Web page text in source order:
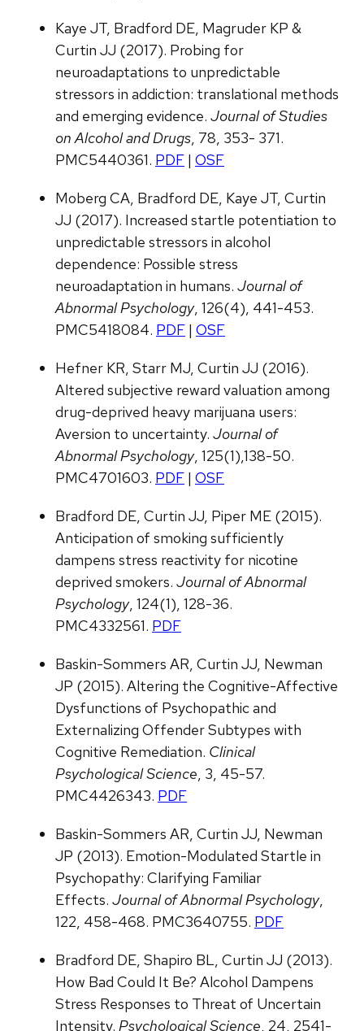
Kaye JT, Bradford DE, Magruder KP &
Curtin JJ (2017). Probing for
neuroadaptations to unpredictable
stressors in addiction: translational methods
and emerging evidence. Journal of Studies
on Alcohol and Drugs, 78, 353- 371.
PMC5440361. PDF | OSF
Moberg CA, Bradford DE, Kaye JT, Curtin
JJ (2017). Increased startle potentiation to
unpredictable stressors in alcohol
dependence: Possible stress
neuroadaptation in humans. Journal of
Abnormal Psychology, 126(4), 441-453.
PMC5418084. PDF | OSF
Hefner KR, Starr MJ, Curtin JJ (2016).
Altered subjective reward valuation among
drug-deprived heavy marijuana users:
Aversion to uncertainty. Journal of
Abnormal Psychology, 125(1),138-50.
PMC4701603. PDF | OSF
Bradford DE, Curtin JJ, Piper ME (2015).
Anticipation of smoking sufficiently
dampens stress reactivity for nicotine
deprived smokers. Journal of Abnormal
Psychology, 124(1), 128-36.
PMC4332561. PDF
Baskin-Sommers AR, Curtin JJ, Newman
JP (2015). Altering the Cognitive-Affective
Dysfunctions of Psychopathic and
Externalizing Offender Subtypes with
Cognitive Remediation. Clinical
Psychological Science, 3, 45-57.
PMC4426343. PDF
Baskin-Sommers AR, Curtin JJ, Newman
JP (2013). Emotion-Modulated Startle in
Psychopathy: Clarifying Familiar
Effects. Journal of Abnormal Psychology,
122, 458-468. PMC3640755. PDF
Bradford DE, Shapiro BL, Curtin JJ (2013).
How Bad Could It Be? Alcohol Dampens
Stress Responses to Threat of Uncertain
Intensity. Psychological Science, 24, 2541-